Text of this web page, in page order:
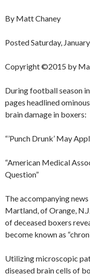
By Matt Chaney
Posted Saturday,
Copyright ©2015 by
During football season
pages headlined
brain damage in boxers:
“’Punch Drunk’ May
“American Medical
Question”
The accompanying
Martland, of Orange,
of deceased boxers
become known as
Utilizing microscopic
diseased brain cells of